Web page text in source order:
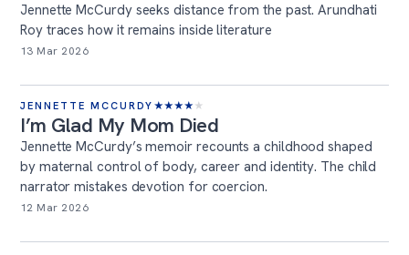
Jennette McCurdy seeks distance from the past. Arundhati
Roy traces how it remains inside literature
13 Mar 2026
JENNETTE MCCURDY ★★★★ ★
I’m Glad My Mom Died
Jennette McCurdy’s memoir recounts a childhood shaped
by maternal control of body, career and identity. The child
narrator mistakes devotion for coercion.
12 Mar 2026